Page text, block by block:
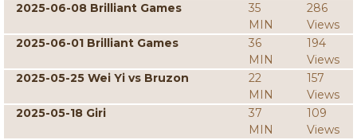
2025-06-08 Brilliant Games
35
MIN
286
Views
2025-06-01 Brilliant Games
36
MIN
194
Views
2025-05-25 Wei Yi vs Bruzon
22
MIN
157
Views
2025-05-18 Giri
37
MIN
109
Views